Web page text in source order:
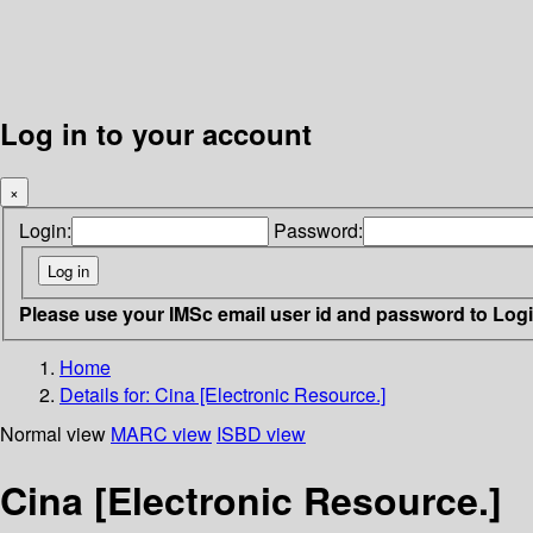
Log in to your account
×
Login: Password:
Please use your IMSc email user id and password to
Home
Details for: Cina [Electronic Resource.]
Normal view MARC view ISBD view
Cina [Electronic Resource.]